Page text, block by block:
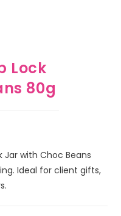
Lock
80g
Jar with Choc Beans
Ideal for client gifts,